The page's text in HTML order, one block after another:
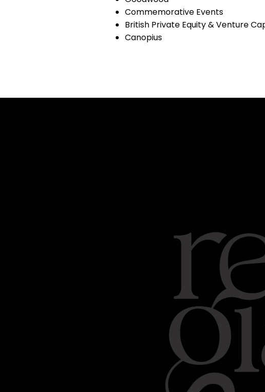
Commemorative Events
British Private Equity & Venture
Canopius